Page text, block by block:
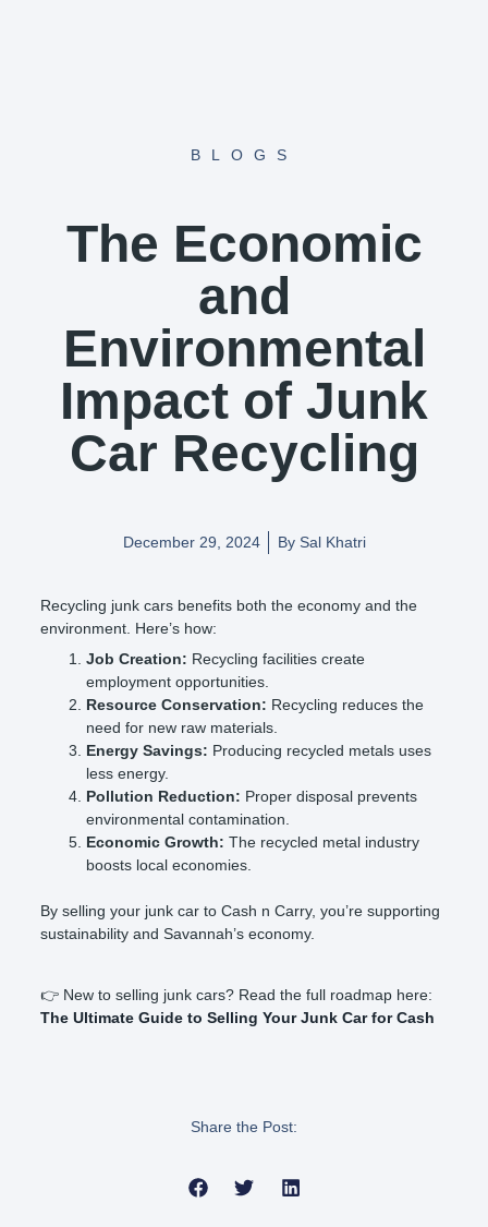
BLOGS
The Economic
and
Environmental
Impact of Junk
Car Recycling
December 29, 2024 BySal Khatri
Recycling junk cars benefits both the economy and the
environment. Here’s how:
Job Creation: Recycling facilities create
employment opportunities.
Resource Conservation: Recycling reduces the
need for new raw materials.
Energy Savings: Producing recycled metals uses
less energy.
Pollution Reduction: Proper disposal prevents
environmental contamination.
Economic Growth: The recycled metal industry
boosts local economies.
By selling your junk car to Cash n Carry, you’re supporting
sustainability and Savannah’s economy.
👉 New to selling junk cars? Read the full roadmap here:
The Ultimate Guide to Selling Your Junk Car for Cash
Share the Post: